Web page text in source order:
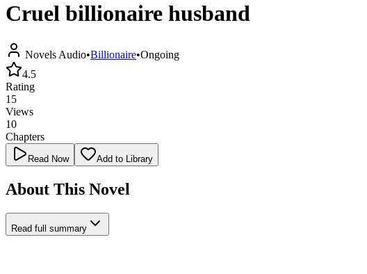
Cruel billionaire husband
Novels Audio•Billionaire•Ongoing
4.5
Rating
15
Views
10
Chapters
Read Now Add to Library
About This Novel
Read full summary